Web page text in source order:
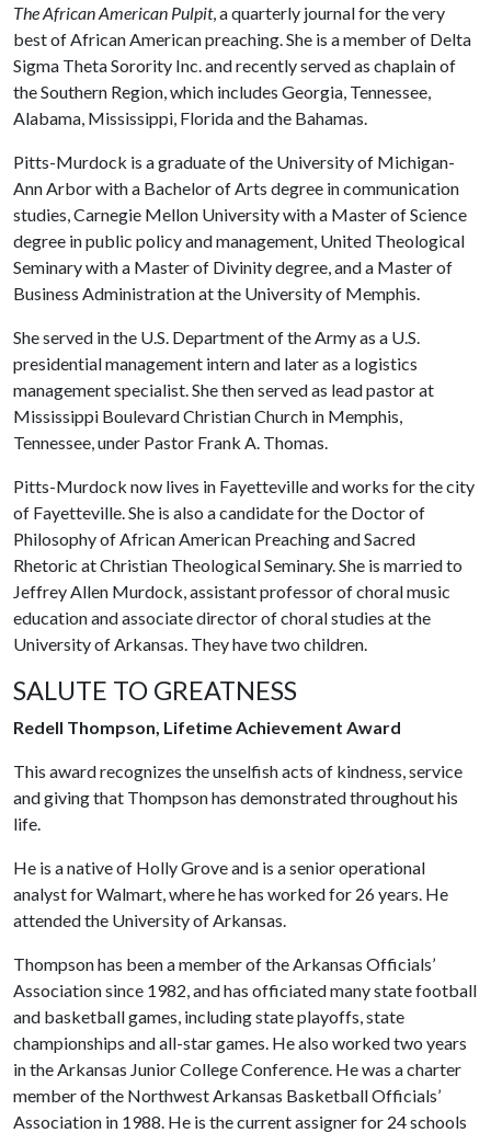
The African American Pulpit, a quarterly journal for the very
best of African American preaching. She is a member of Delta
Sigma Theta Sorority Inc. and recently served as chaplain of
the Southern Region, which includes Georgia, Tennessee,
Alabama, Mississippi, Florida and the Bahamas.
Pitts-Murdock is a graduate of the University of Michigan-
Ann Arbor with a Bachelor of Arts degree in communication
studies, Carnegie Mellon University with a Master of Science
degree in public policy and management, United Theological
Seminary with a Master of Divinity degree, and a Master of
Business Administration at the University of Memphis.
She served in the U.S. Department of the Army as a U.S.
presidential management intern and later as a logistics
management specialist. She then served as lead pastor at
Mississippi Boulevard Christian Church in Memphis,
Tennessee, under Pastor Frank A. Thomas.
Pitts-Murdock now lives in Fayetteville and works for the city
of Fayetteville. She is also a candidate for the Doctor of
Philosophy of African American Preaching and Sacred
Rhetoric at Christian Theological Seminary. She is married to
Jeffrey Allen Murdock, assistant professor of choral music
education and associate director of choral studies at the
University of Arkansas. They have two children.
SALUTE TO GREATNESS
Redell Thompson, Lifetime Achievement Award
This award recognizes the unselfish acts of kindness, service
and giving that Thompson has demonstrated throughout his
life.
He is a native of Holly Grove and is a senior operational
analyst for Walmart, where he has worked for 26 years. He
attended the University of Arkansas.
Thompson has been a member of the Arkansas Officials’
Association since 1982, and has officiated many state football
and basketball games, including state playoffs, state
championships and all-star games. He also worked two years
in the Arkansas Junior College Conference. He was a charter
member of the Northwest Arkansas Basketball Officials’
Association in 1988. He is the current assigner for 24 schools